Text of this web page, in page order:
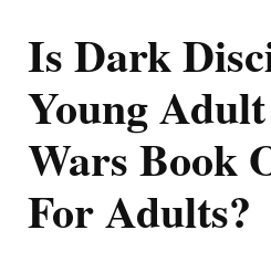
Is Dark
Young
Wars Book
For Adults?